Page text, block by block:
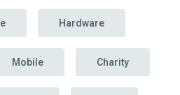
Hardware
Mobile Charity